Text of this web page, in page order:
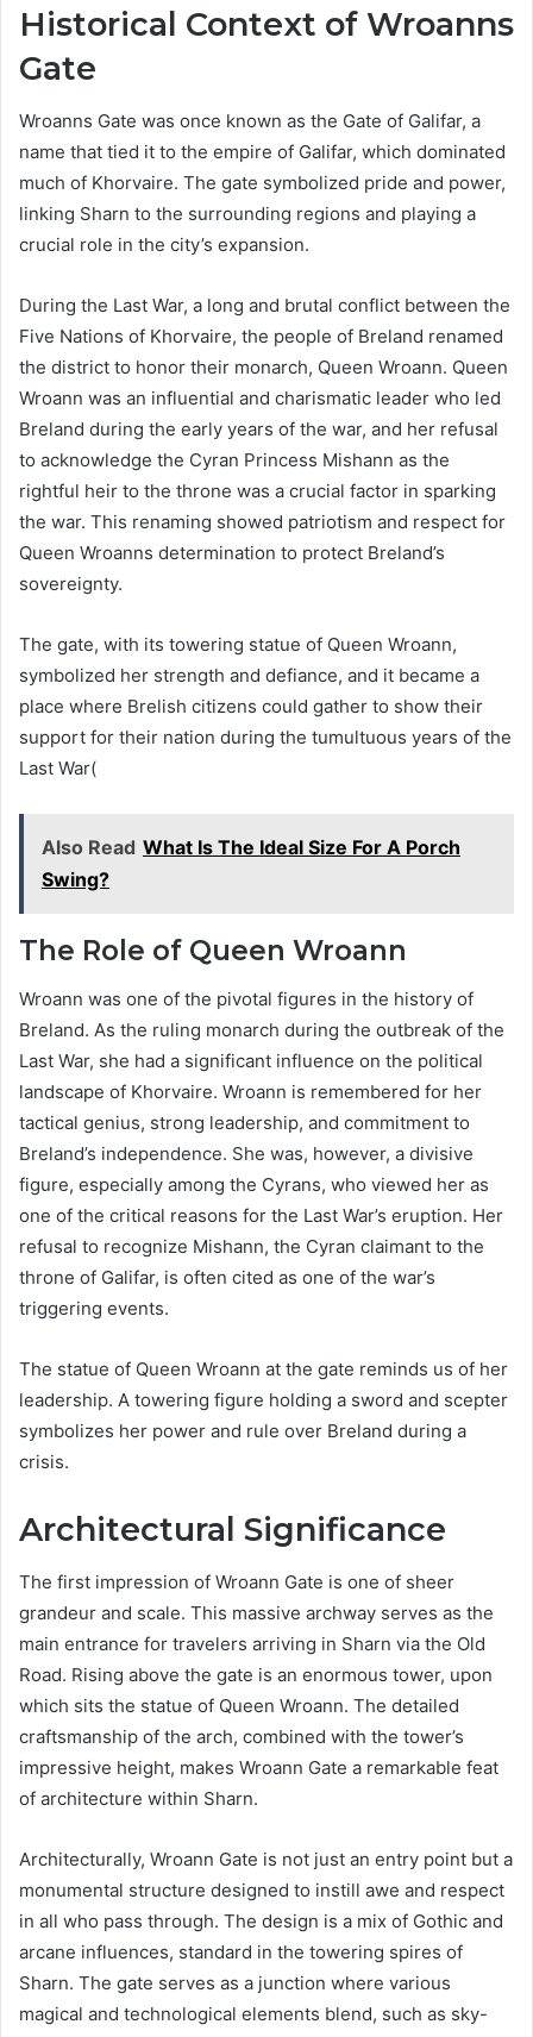
Historical Context of Wroanns
Gate
Wroanns Gate was once known as the Gate of Galifar, a
name that tied it to the empire of Galifar, which dominated
much of Khorvaire. The gate symbolized pride and power,
linking Sharn to the surrounding regions and playing a
crucial role in the city’s expansion.
During the Last War, a long and brutal conflict between the
Five Nations of Khorvaire, the people of Breland renamed
the district to honor their monarch, Queen Wroann. Queen
Wroann was an influential and charismatic leader who led
Breland during the early years of the war, and her refusal
to acknowledge the Cyran Princess Mishann as the
rightful heir to the throne was a crucial factor in sparking
the war. This renaming showed patriotism and respect for
Queen Wroanns determination to protect Breland’s
sovereignty.
The gate, with its towering statue of Queen Wroann,
symbolized her strength and defiance, and it became a
place where Brelish citizens could gather to show their
support for their nation during the tumultuous years of the
Last War​(
Also Read What Is The Ideal Size For A Porch
Swing?
The Role of Queen Wroann
Wroann was one of the pivotal figures in the history of
Breland. As the ruling monarch during the outbreak of the
Last War, she had a significant influence on the political
landscape of Khorvaire. Wroann is remembered for her
tactical genius, strong leadership, and commitment to
Breland’s independence. She was, however, a divisive
figure, especially among the Cyrans, who viewed her as
one of the critical reasons for the Last War’s eruption. Her
refusal to recognize Mishann, the Cyran claimant to the
throne of Galifar, is often cited as one of the war’s
triggering events.
The statue of Queen Wroann at the gate reminds us of her
leadership. A towering figure holding a sword and scepter
symbolizes her power and rule over Breland during a
crisis​.
Architectural Significance
The first impression of Wroann Gate is one of sheer
grandeur and scale. This massive archway serves as the
main entrance for travelers arriving in Sharn via the Old
Road. Rising above the gate is an enormous tower, upon
which sits the statue of Queen Wroann. The detailed
craftsmanship of the arch, combined with the tower’s
impressive height, makes Wroann Gate a remarkable feat
of architecture within Sharn.
Architecturally, Wroann Gate is not just an entry point but a
monumental structure designed to instill awe and respect
in all who pass through. The design is a mix of Gothic and
arcane influences, standard in the towering spires of
Sharn. The gate serves as a junction where various
magical and technological elements blend, such as sky-